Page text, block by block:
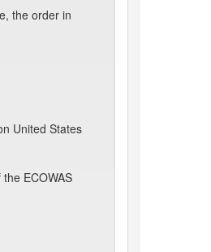
the order in
United States
ECOWAS